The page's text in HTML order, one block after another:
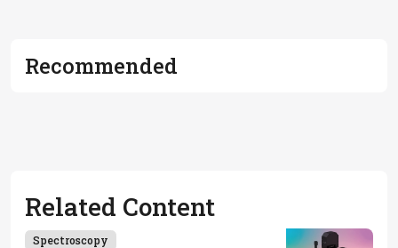
methodology
Recommended
Related Content
Spectroscopy